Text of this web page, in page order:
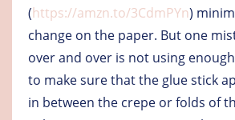
(https://amzn.to/3CdmPYn)
change on the paper. But one
over and over is not using
to make sure that the glue stick
in between the crepe or folds of